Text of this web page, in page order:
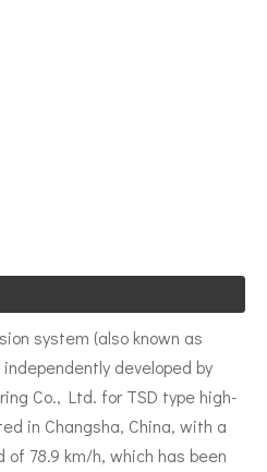
system (also known as
developed by
Co., Ltd. for TSD type high-
in Changsha, China, with a
78.9 km/h, which has been